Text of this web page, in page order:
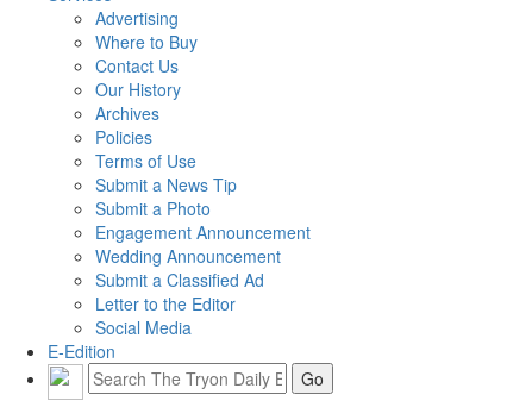
Advertising
Where to Buy
Contact Us
Our History
Archives
Policies
Terms of Use
Submit a News Tip
Submit a Photo
Engagement Announcement
Wedding Announcement
Submit a Classified Ad
Letter to the Editor
Social Media
E-Edition